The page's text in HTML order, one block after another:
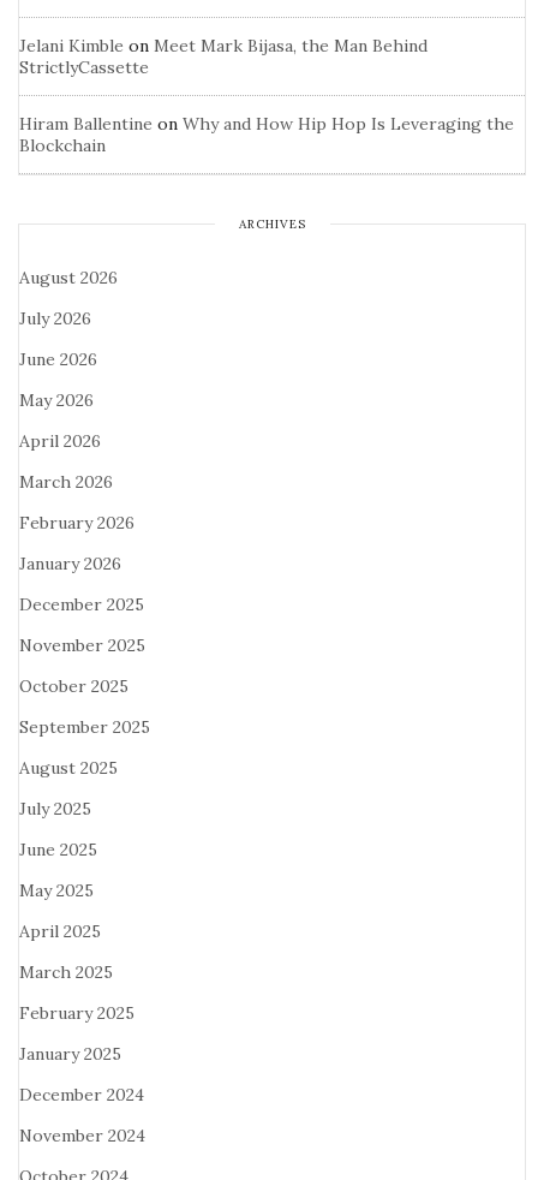
Jelani Kimble on Meet Mark Bijasa, the Man Behind
StrictlyCassette
Hiram Ballentine on Why and How Hip Hop Is Leveraging the
Blockchain
ARCHIVES
August 2026
July 2026
June 2026
May 2026
April 2026
March 2026
February 2026
January 2026
December 2025
November 2025
October 2025
September 2025
August 2025
July 2025
June 2025
May 2025
April 2025
March 2025
February 2025
January 2025
December 2024
November 2024